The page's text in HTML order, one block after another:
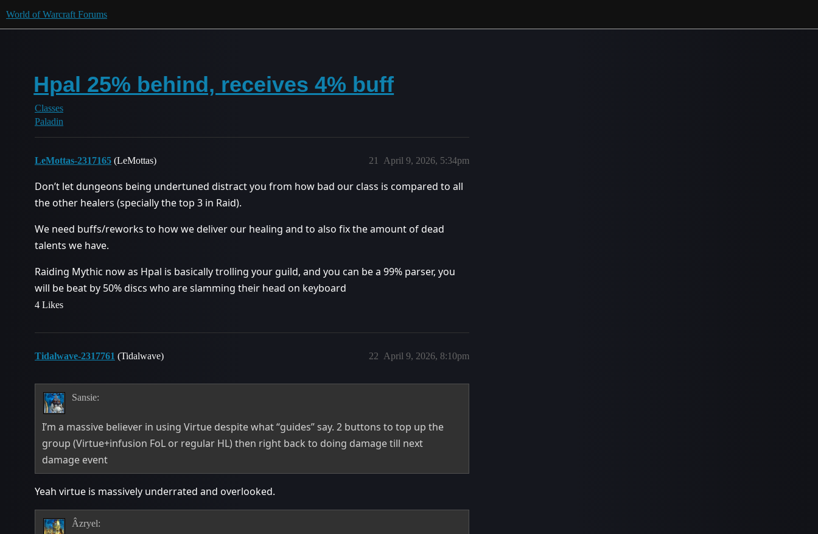
World of Warcraft Forums
Hpal 25% behind, receives 4% buff
Classes
Paladin
LeMottas-2317165 (LeMottas) April 9, 2026, 5:34pm
21
Don’t let dungeons being undertuned distract you from how bad our class is compared to all
the other healers (specially the top 3 in Raid).
We need buffs/reworks to how we deliver our healing and to also fix the amount of dead
talents we have.
Raiding Mythic now as Hpal is basically trolling your guild, and you can be a 99% parser, you
will be beat by 50% discs who are slamming their head on keyboard
4 Likes
Tidalwave-2317761 (Tidalwave) April 9, 2026, 8:10pm
22
Sansie:
I’m a massive believer in using Virtue despite what “guides” say. 2 buttons to top up the
group (Virtue+infusion FoL or regular HL) then right back to doing damage till next
damage event
Yeah virtue is massively underrated and overlooked.
Âzryel: